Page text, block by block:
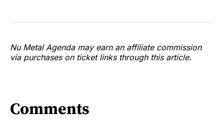
Nu Metal Agenda may earn an affiliate commission
via purchases on ticket links through this article.
Comments